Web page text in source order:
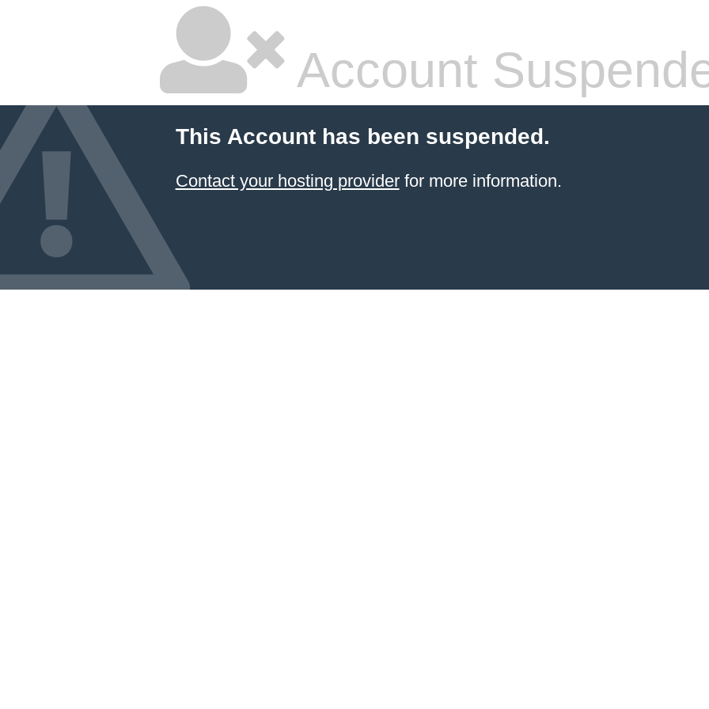
Account
This Account has been suspended.
Contact your hosting providerfor more information.